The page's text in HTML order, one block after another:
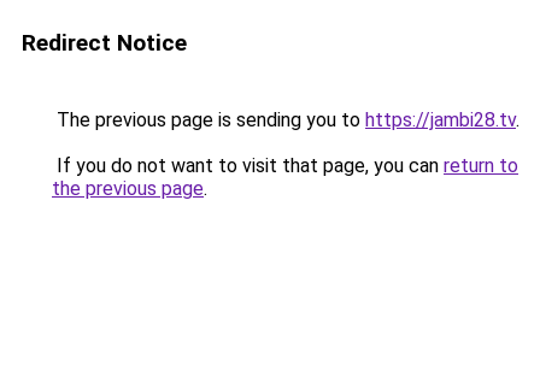
Redirect Notice
The previous page is sending you to https://jambi28.tv.
If you do not want to visit that page, you can return to
the previous page.